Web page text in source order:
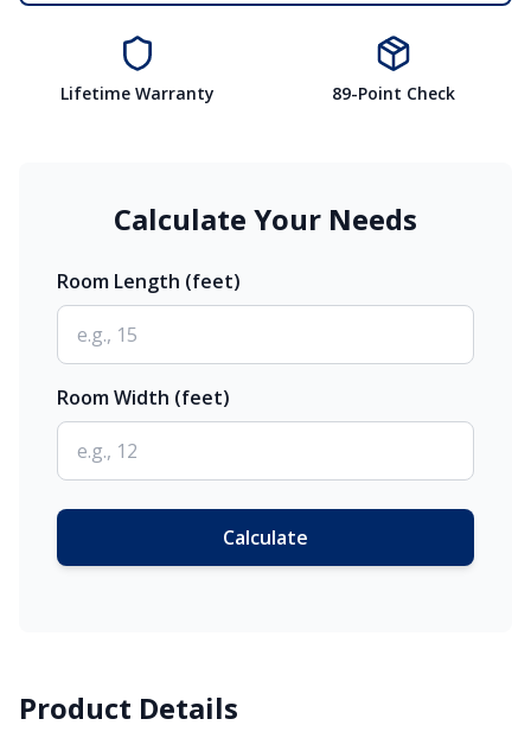
Lifetime Warranty 89-Point Check
Calculate Your Needs
Room Length (feet)
Room Width (feet)
Calculate
Product Details